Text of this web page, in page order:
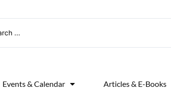
Events & Calendar Articles & E-Books